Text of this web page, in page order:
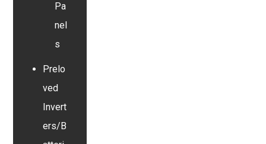
Pa
nel
s
Prelo
ved
Invert
ers/B